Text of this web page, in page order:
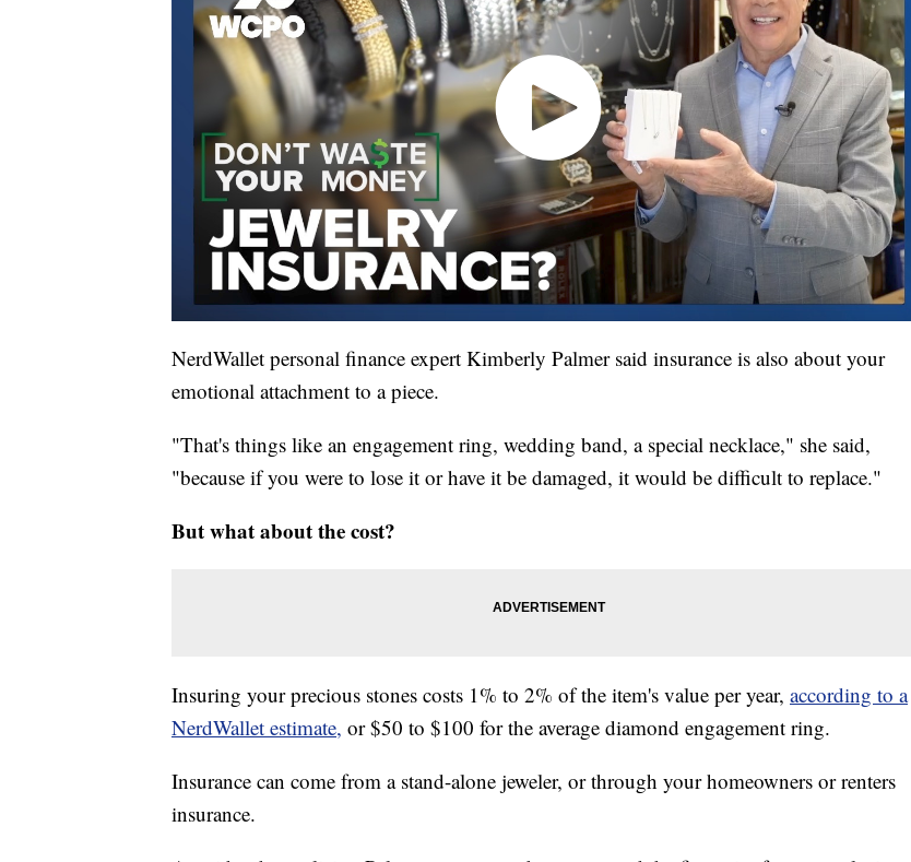
NerdWallet personal finance expert Kimberly Palmer said insurance is also about your
emotional attachment to a piece.
"That's things like an engagement ring, wedding band, a special necklace," she said,
"because if you were to lose it or have it be damaged, it would be difficult to replace."
But what about the cost?
Insuring your precious stones costs 1% to 2% of the item's value per year, according to a
NerdWallet estimate, or $50 to $100 for the average diamond engagement ring.
Insurance can come from a stand-alone jeweler, or through your homeowners or renters
insurance.